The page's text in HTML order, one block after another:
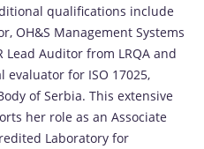
qualifications include
OH&S Management Systems
Lead Auditor from LRQA and
evaluator for ISO 17025,
of Serbia. This extensive
her role as an Associate
Laboratory for